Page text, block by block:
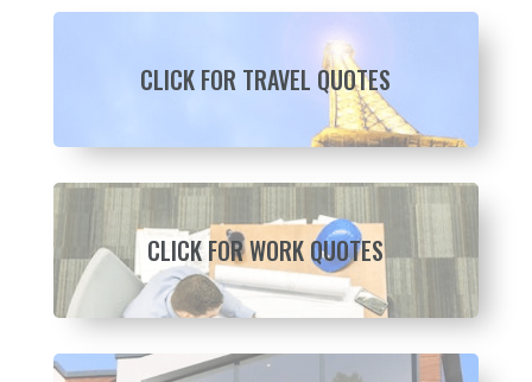
CLICK FOR TRAVEL QUOTES
CLICK FOR WORK QUOTES